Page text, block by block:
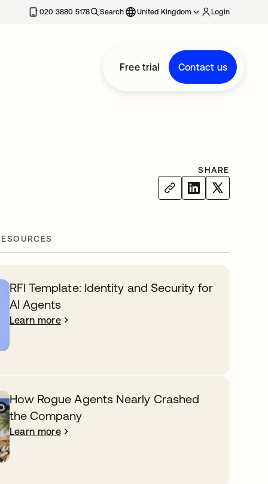
020 3880 5178 Search United Kingdom Login
Free trial Contact us
SHARE
RFI Template: Identity and Security for
AI Agents
Learn more
How Rogue Agents Nearly Crashed
the Company
Learn more